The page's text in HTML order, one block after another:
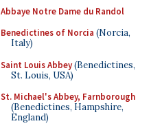
Abbaye Notre Dame du Randol
Benedictines of Norcia (Norcia,
Italy)
Saint Louis Abbey(Benedictines,
St. Louis, USA)
St. Michael's Abbey, Farnborough
(Benedictines, Hampshire,
England)